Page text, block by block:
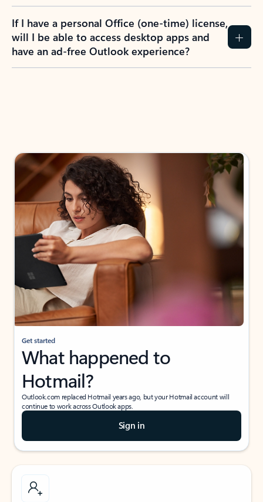
If I have a personal Office (one-time) license,
will I be able to access desktop apps and
have an ad-free Outlook experience?
Get started
What happened to
Hotmail?
Outlook.com replaced Hotmail years ago, but your Hotmail account will
continue to work across Outlook apps.
Sign in